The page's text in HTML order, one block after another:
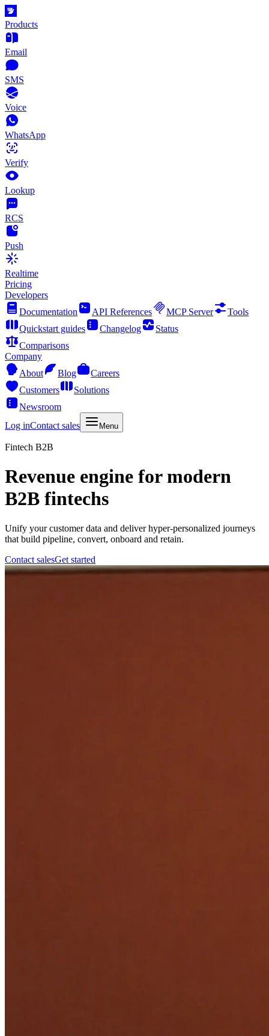
Products
Email
SMS
Voice
WhatsApp
Verify
Lookup
RCS
Push
Realtime
Pricing
Developers
Documentation
API References MCP Server
Tools
Quickstart guides
Changelog
Status
Comparisons
Company
About
Blog
Careers
Customers
Solutions
Newsroom
Log inContact sales Menu
Fintech B2B
Revenue engine for modern
B2B fintechs
Unify your customer data and deliver hyper-personalized journeys
that build pipeline, convert, onboard and retain.
Contact salesGet started